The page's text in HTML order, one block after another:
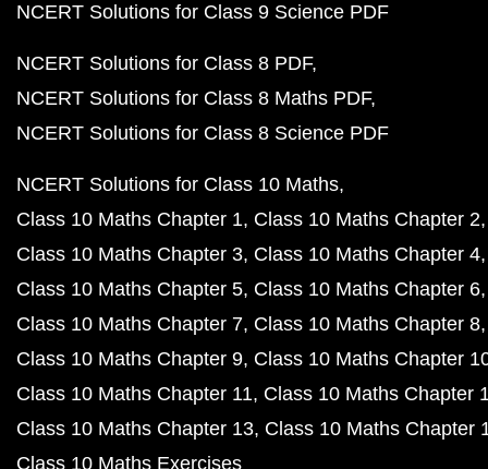
NCERT Solutions for Class 9 Science PDF
NCERT Solutions for Class 8 PDF
NCERT Solutions for Class 8 Maths PDF
NCERT Solutions for Class 8 Science PDF
NCERT Solutions for Class 10 Maths
Class 10 Maths Chapter 1 Class 10 Maths Chapter 2
Class 10 Maths Chapter 3 Class 10 Maths Chapter 4
Class 10 Maths Chapter 5 Class 10 Maths Chapter 6
Class 10 Maths Chapter 7 Class 10 Maths Chapter 8
Class 10 Maths Chapter 9 Class 10 Maths Chapter
Class 10 Maths Chapter 11 Class 10 Maths Chapter
Class 10 Maths Chapter 13 Class 10 Maths Chapter
Class 10 Maths Exercises